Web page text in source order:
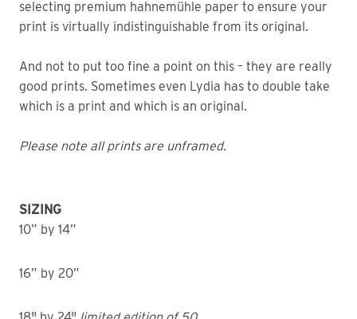
selecting premium hahnemühle paper to ensure your
print is virtually indistinguishable from its original.
And not to put too fine a point on this – they are really
good prints. Sometimes even Lydia has to double take
which is a print and which is an original.
Please note all prints are unframed.
SIZING
10” by 14”
16” by 20”